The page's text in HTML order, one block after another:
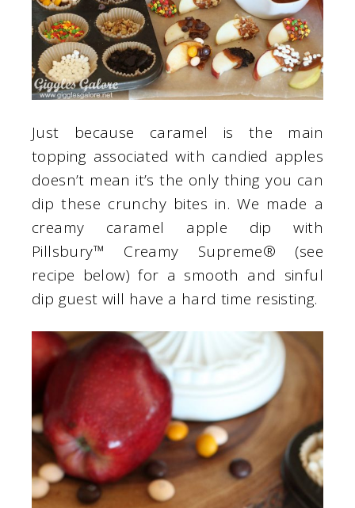
Just because caramel is the main
topping associated with candied apples
doesn’t mean it’s the only thing you can
dip these crunchy bites in. We made a
creamy caramel apple dip with
Pillsbury™ Creamy Supreme® (see
recipe below) for a smooth and sinful
dip guest will have a hard time resisting.